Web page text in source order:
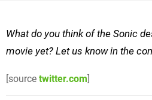
What do you think of the Sonic
movie yet? Let us know in the
[source twitter.com]